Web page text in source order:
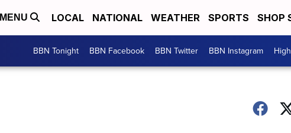
MENU LOCAL NATIONAL WEATHER SPORTS SHOP
BBN Tonight BBN Facebook BBN Twitter BBN Instagram